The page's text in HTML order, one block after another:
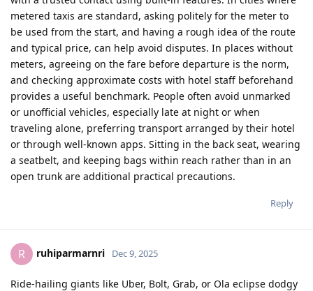
metered taxis are standard, asking politely for the meter to
be used from the start, and having a rough idea of the route
and typical price, can help avoid disputes. In places without
meters, agreeing on the fare before departure is the norm,
and checking approximate costs with hotel staff beforehand
provides a useful benchmark. People often avoid unmarked
or unofficial vehicles, especially late at night or when
traveling alone, preferring transport arranged by their hotel
or through well‑known apps. Sitting in the back seat, wearing
a seatbelt, and keeping bags within reach rather than in an
open trunk are additional practical precautions.​
Reply
R ruhiparmarnri Dec 9, 2025
Ride-hailing giants like Uber, Bolt, Grab, or Ola eclipse dodgy